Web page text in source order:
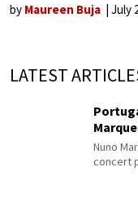
by Maureen Buja July
LATEST
Nuno
concert